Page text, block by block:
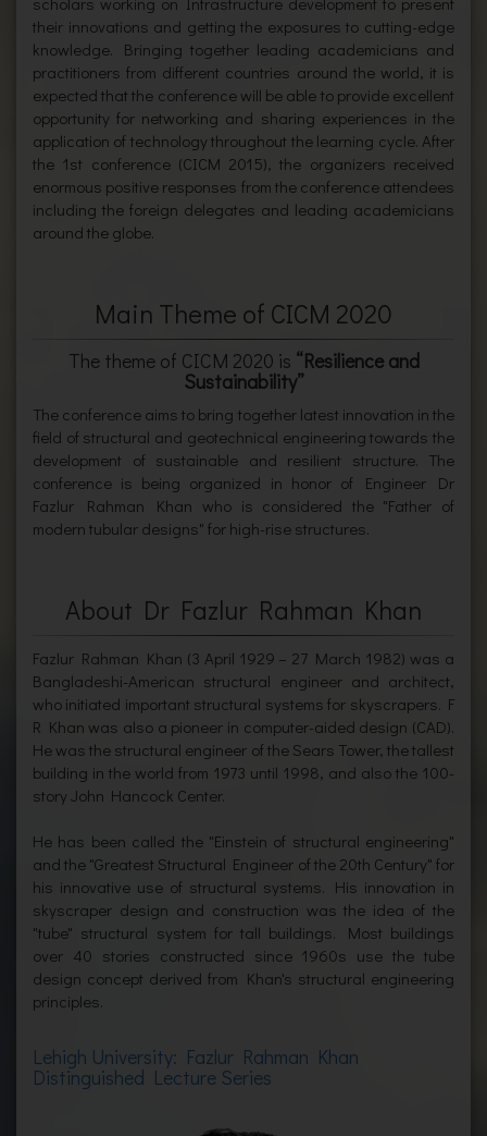
their innovations and getting the exposures to cutting-edge
knowledge. Bringing together leading academicians and
practitioners from different countries around the world, it is
expected that the conference will be able to provide excellent
opportunity for networking and sharing experiences in the
application of technology throughout the learning cycle. After
the 1st conference (CICM 2015), the organizers received
enormous positive responses from the conference attendees
including the foreign delegates and leading academicians
around the globe.
Main Theme of CICM 2020
The theme of CICM 2020 is “Resilience and
Sustainability”
The conference aims to bring together latest innovation in the
field of structural and geotechnical engineering towards the
development of sustainable and resilient structure. The
conference is being organized in honor of Engineer Dr
Fazlur Rahman Khan who is considered the "Father of
modern tubular designs" for high-rise structures.
About Dr Fazlur Rahman Khan
Fazlur Rahman Khan (3 April 1929 – 27 March 1982) was a
Bangladeshi-American structural engineer and architect,
who initiated important structural systems for skyscrapers. F
R Khan was also a pioneer in computer-aided design (CAD).
He was the structural engineer of the Sears Tower, the tallest
building in the world from 1973 until 1998, and also the 100-
story John Hancock Center.
He has been called the "Einstein of structural engineering"
and the "Greatest Structural Engineer of the 20th Century" for
his innovative use of structural systems. His innovation in
skyscraper design and construction was the idea of the
"tube" structural system for tall buildings. Most buildings
over 40 stories constructed since 1960s use the tube
design concept derived from Khan's structural engineering
principles.
Lehigh University: Fazlur Rahman Khan
Distinguished Lecture Series